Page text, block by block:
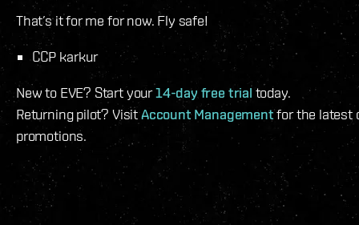
That’s it for me for now. Fly safe!
CCP karkur
New to EVE? Start your14-day free trial today.
Returning pilot? VisitAccount Managementfor the latest
promotions.